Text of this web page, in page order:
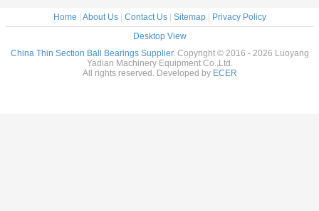
Home | About Us| Contact Us| Sitemap| Privacy Policy
Desktop View
China Thin Section Ball Bearings Supplier. Copyright © 2016 - 2026 Luoyang
Yadian Machinery Equipment Co.,Ltd.
All rights reserved. Developed by ECER